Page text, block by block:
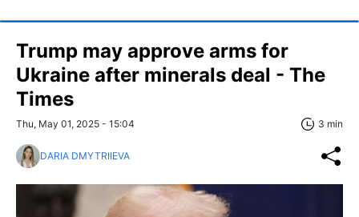
Trump may approve arms for
Ukraine after minerals deal - The
Times
Thu, May 01, 2025 - 15:04 3 min
DARIA DMYTRIIEVA